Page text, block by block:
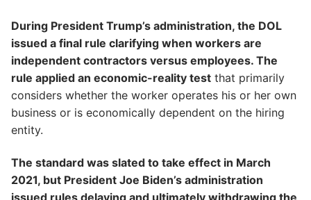
During President Trump’s administration, the DOL
issued a final rule clarifying when workers are
independent contractors versus employees. The
rule applied an economic-reality test that primarily
considers whether the worker operates his or her own
business or is economically dependent on the hiring
entity.
The standard was slated to take effect in March
2021, but President Joe Biden’s administration